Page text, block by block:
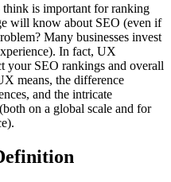
is important for ranking
will know about SEO (even if
Many businesses invest
In fact, UX
your SEO rankings and overall
means, the difference
and the intricate
on a global scale and for